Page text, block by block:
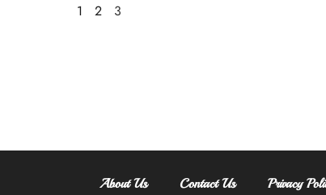
1 2 3
About Us Contact Us Privacy